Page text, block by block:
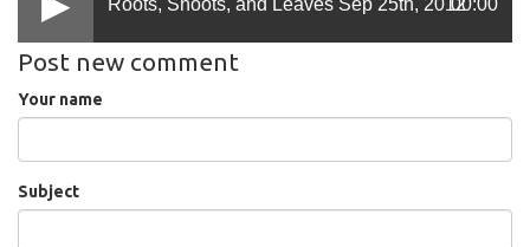
Roots, Shoots, and Leaves Sep 25th, 201200:00
Post new comment
Your name
Subject